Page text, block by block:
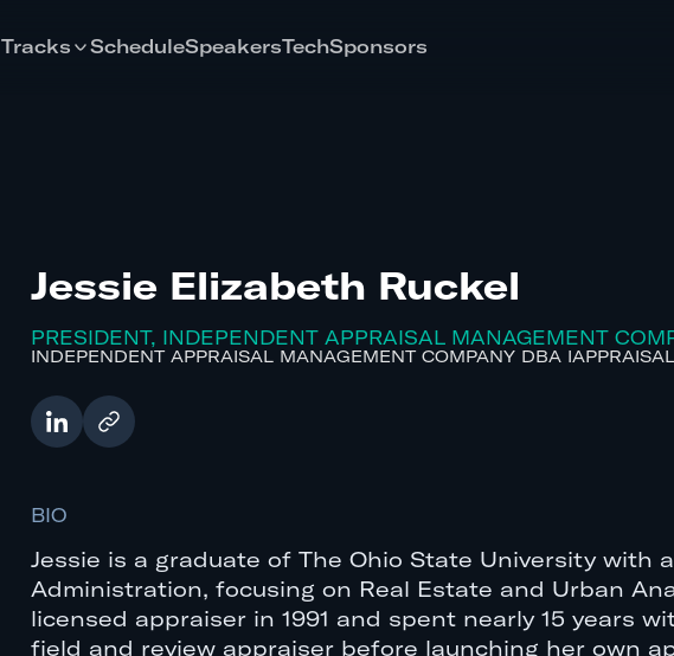
Tracks ScheduleSpeakersTechSponsors
Jessie Elizabeth Ruckel
PRESIDENT, INDEPENDENT APPRAISAL MANAGEMENT
INDEPENDENT APPRAISAL MANAGEMENT COMPANY DBA IAPPRAISAL
BIO
Jessie is a graduate of The Ohio State University with
Administration, focusing on Real Estate and Urban
licensed appraiser in 1991 and spent nearly 15 years
field and review appraiser before launching her own